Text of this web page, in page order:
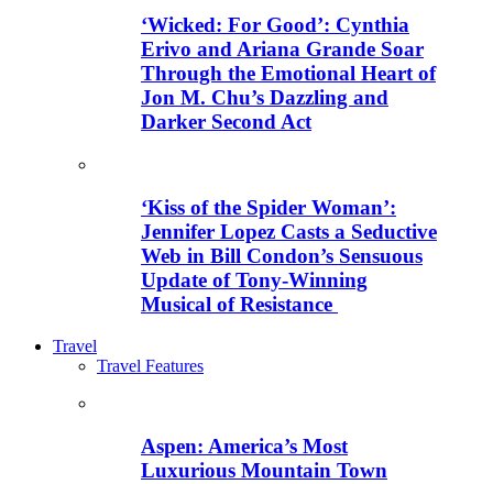
‘Wicked: For Good’: Cynthia
Erivo and Ariana Grande Soar
Through the Emotional Heart of
Jon M. Chu’s Dazzling and
Darker Second Act
‘Kiss of the Spider Woman’:
Jennifer Lopez Casts a Seductive
Web in Bill Condon’s Sensuous
Update of Tony-Winning
Musical of Resistance
Travel
Travel Features
Aspen: America’s Most
Luxurious Mountain Town